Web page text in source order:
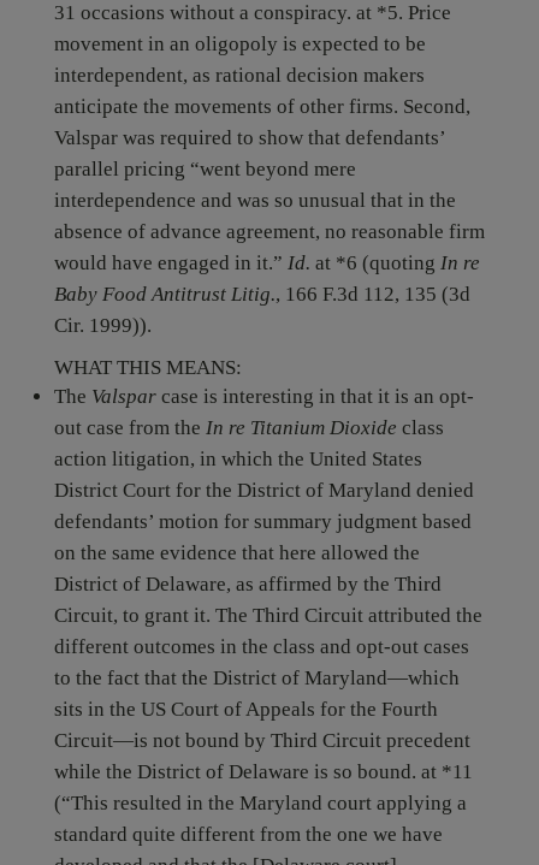
31 occasions without a conspiracy. at *5. Price
movement in an oligopoly is expected to be
interdependent, as rational decision makers
anticipate the movements of other firms. Second,
Valspar was required to show that defendants’
parallel pricing “went beyond mere
interdependence and was so unusual that in the
absence of advance agreement, no reasonable firm
would have engaged in it.” Id. at *6 (quoting In re
Baby Food Antitrust Litig., 166 F.3d 112, 135 (3d
Cir. 1999)).
WHAT THIS MEANS:
The Valspar case is interesting in that it is an opt-
out case from the In re Titanium Dioxide class
action litigation, in which the United States
District Court for the District of Maryland denied
defendants’ motion for summary judgment based
on the same evidence that here allowed the
District of Delaware, as affirmed by the Third
Circuit, to grant it. The Third Circuit attributed the
different outcomes in the class and opt-out cases
to the fact that the District of Maryland—which
sits in the US Court of Appeals for the Fourth
Circuit—is not bound by Third Circuit precedent
while the District of Delaware is so bound. at *11
(“This resulted in the Maryland court applying a
standard quite different from the one we have